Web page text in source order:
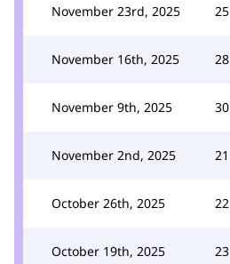
November 23rd, 2025 25
November 16th, 2025 28
November 9th, 2025 30
November 2nd, 2025 21
October 26th, 2025 22
October 19th, 2025 23